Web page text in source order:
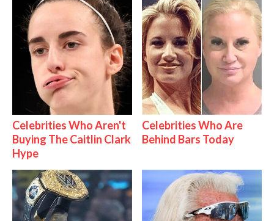
Celebrities Who Aren't
Buying The Caitlin Clark
Hype
Celebrities Who Are
Behind Bars Today